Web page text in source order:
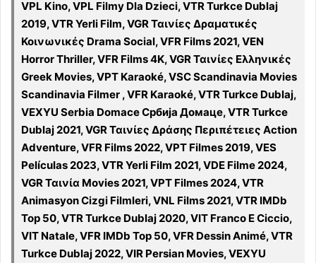
VPL Kino, VPL Filmy Dla Dzieci, VTR Turkce Dublaj
2019, VTR Yerli Film, VGR Ταινίες Δραματικές
Κοινωνικές Drama Social, VFR Films 2021, VEN
Horror Thriller, VFR Films 4K, VGR Ταινίες Ελληνικές
Greek Movies, VPT Karaoké, VSC Scandinavia Movies
Scandinavia Filmer , VFR Karaoké, VTR Turkce Dublaj,
VEXYU Serbia Domace Србија Домаце, VTR Turkce
Dublaj 2021, VGR Ταινίες Δράσης Περιπέτειες Action
Adventure, VFR Films 2022, VPT Filmes 2019, VES
Películas 2023, VTR Yerli Film 2021, VDE Filme 2024,
VGR Ταινία Movies 2021, VPT Filmes 2024, VTR
Animasyon Cizgi Filmleri, VNL Films 2021, VTR IMDb
Top 50, VTR Turkce Dublaj 2020, VIT Franco E Ciccio,
VIT Natale, VFR IMDb Top 50, VFR Dessin Animé, VTR
Turkce Dublaj 2022, VIR Persian Movies, VEXYU